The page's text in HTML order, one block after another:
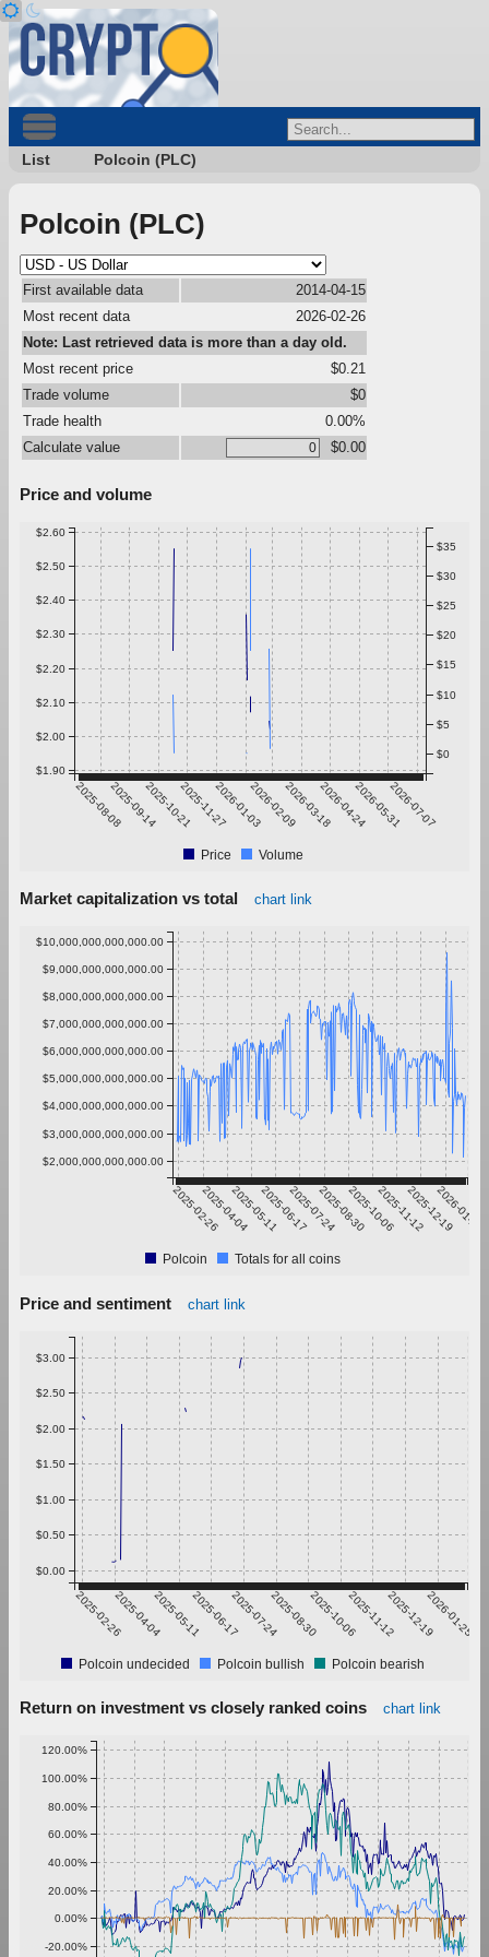
List Polcoin (PLC)
Polcoin (PLC)
First available data
2014-04-15
Most recent data
2026-02-26
Note: Last retrieved data is more than a day old.
Most recent price
$0.21
Trade volume
$0
Trade health
0.00%
Calculate value
$0.00
Price and volume
2025-08-082025-09-142025-10-212025-11-272026-01-032026-02-092026-03-182026-04-242026-05-312026-07-07
$1.90
$2.00
$2.10
$2.20
$2.30
$2.40
$2.50
$2.60
$0
$5
$10
$15
$20
$25
$30
$35
Price Volume
Market capitalization vs total chart link
2025-02-262025-04-042025-05-112025-06-172025-07-242025-08-302025-10-062025-11-122025-12-19
2026-01-25
$2,000,000,000,000.00
$3,000,000,000,000.00
$4,000,000,000,000.00
$5,000,000,000,000.00
$6,000,000,000,000.00
$7,000,000,000,000.00
$8,000,000,000,000.00
$9,000,000,000,000.00
$10,000,000,000,000.00
Polcoin Totals for all coins
Price and sentiment chart link
2025-02-262025-04-042025-05-112025-06-172025-07-242025-08-302025-10-062025-11-122025-12-192026-01-25
$0.00
$0.50
$1.00
$1.50
$2.00
$2.50
$3.00
Polcoin undecided Polcoin bullish Polcoin bearish
Return on investment vs closely ranked coins chart link
-20.00%
0.00%
20.00%
40.00%
60.00%
80.00%
100.00%
120.00%